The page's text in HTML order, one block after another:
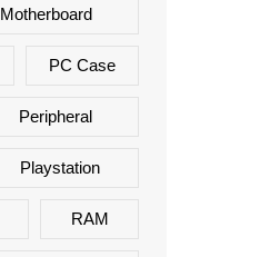
Motherboard
PC Case
Peripheral
Playstation
RAM